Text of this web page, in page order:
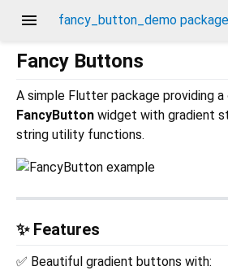
menu fancy_button_demo package
Fancy Buttons
A simple Flutter package providing
FancyButton widget with gradient
string utility functions.
✨ Features
✅ Beautiful gradient buttons with: